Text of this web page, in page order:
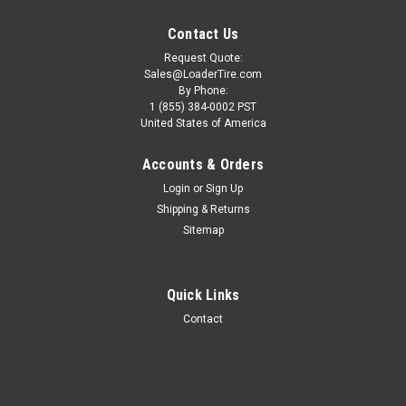
21.00x25 40PR Pneumatic Wheel Loader Tire
(E-3) - Galaxy Super Trac
Contact Us
Request Quote:
Sales@LoaderTire.com
By Phone:
1 (855) 384-0002 PST
United States of America
Accounts & Orders
Login or Sign Up
Shipping & Returns
Sitemap
Quick Links
Contact